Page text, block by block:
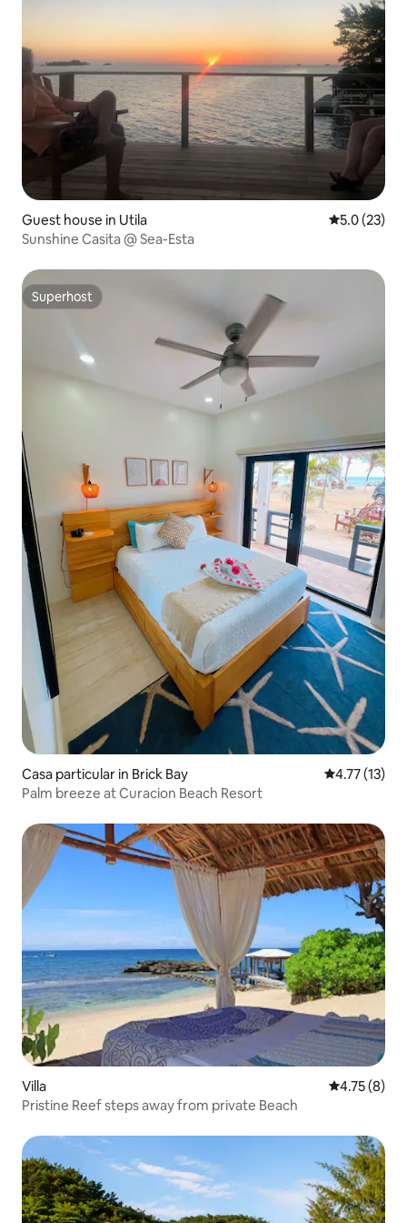
Guest house in Utila 5.0 out of 5
5.0 (23)
Sunshine Casita @ Sea-Esta
Superhost
Superhost
Casa particular in Brick Bay 4.77 out of 5
4.77 (13)
Palm breeze at Curacion Beach Resort
Villa 4.75 out of
4.75 (8)
Pristine Reef steps away from private Beach